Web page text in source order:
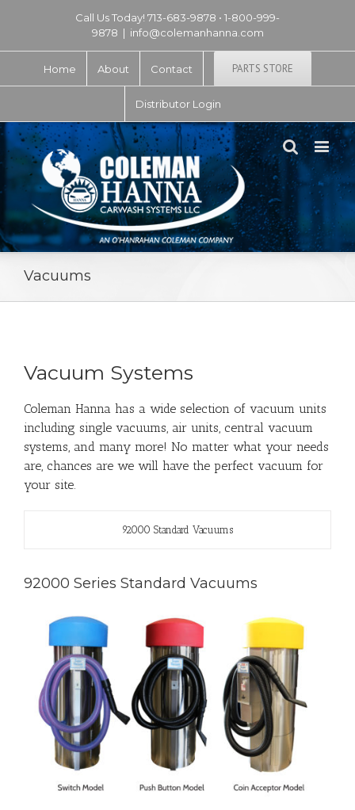
Call Us Today! 713-683-9878 • 1-800-999-
9878 | info@colemanhanna.com
Home About Contact PARTS STORE
Distributor Login
Vacuums
Vacuum Systems
Coleman Hanna has a wide selection of vacuum units
including single vacuums, air units, central vacuum
systems, and many more! No matter what your needs
are, chances are we will have the perfect vacuum for
your site.
92000 Standard Vacuums
92000 Series Standard Vacuums